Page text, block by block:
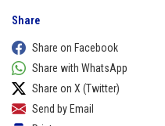
Share
Share on Facebook
Share with WhatsApp
Share on X (Twitter)
Send by Email